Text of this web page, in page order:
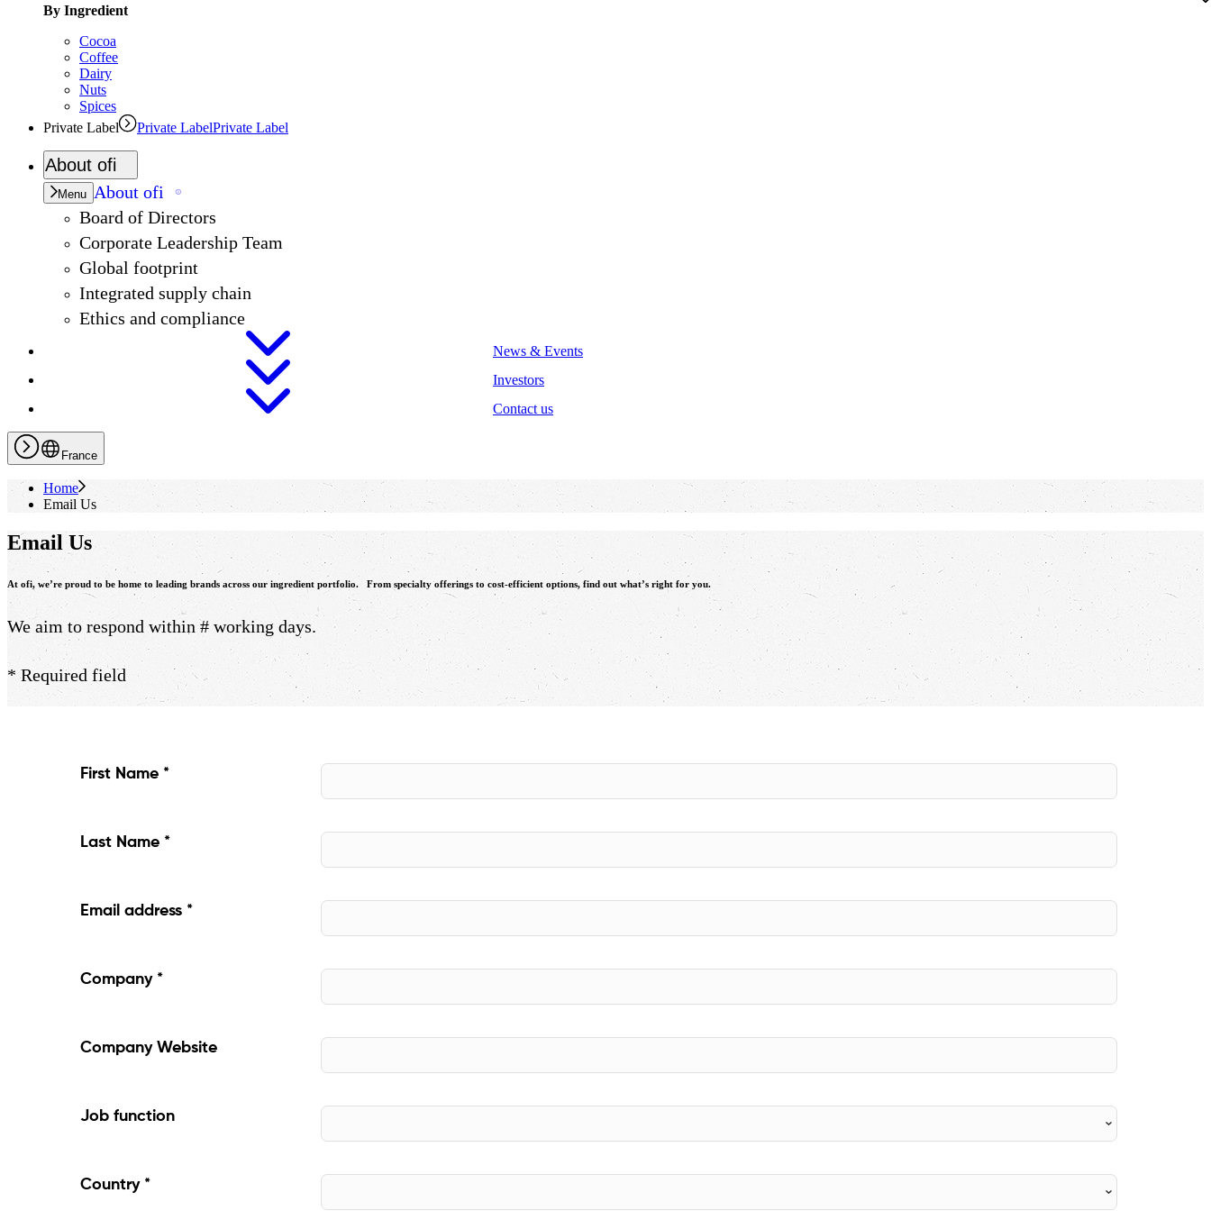
By Ingredient
Cocoa
Coffee
Dairy
Nuts
Spices
Private Label
Private LabelPrivate Label
About ofi
Menu About ofi
Board of Directors
Corporate Leadership Team
Global footprint
Integrated supply chain
Ethics and compliance
News & Events
Investors
Contact us
France
Home
Email Us
Email Us
At ofi, we’re proud to be home to leading brands across our ingredient portfolio. From specialty offerings to cost-efficient options, find out what’s right for you.
We aim to respond within # working days.
* Required field